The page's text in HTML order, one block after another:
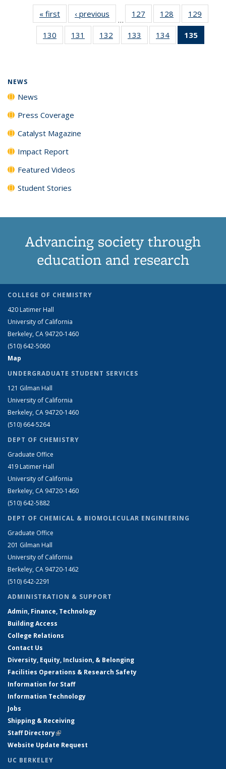
« first News‹ previous
…
127
135
News
128
135
News
129
135
130
135
131
135
132
135
133
135
134
135
135
News
NEWS
News
Press Coverage
Catalyst Magazine
Impact Report
Featured Videos
Student Stories
Advancing society through
education and research
COLLEGE OF CHEMISTRY
420 Latimer Hall
University of California
Berkeley, CA 94720-1460
(510) 642-5060
Map
UNDERGRADUATE STUDENT SERVICES
121 Gilman Hall
University of California
Berkeley, CA 94720-1460
(510) 664-5264
DEPT OF CHEMISTRY
Graduate Office
419 Latimer Hall
University of California
Berkeley, CA 94720-1460
(510) 642-5882
DEPT OF CHEMICAL & BIOMOLECULAR ENGINEERING
Graduate Office
201 Gilman Hall
University of California
Berkeley, CA 94720-1462
(510) 642-2291
ADMINISTRATION & SUPPORT
Admin, Finance, Technology
Building Access
College Relations
Contact Us
Diversity, Equity, Inclusion, & Belonging
Facilities Operations & Research Safety
Information for Staff
Information Technology
Jobs
Shipping & Receiving
Staff Directory(link is external)
Website Update Request
UC BERKELEY